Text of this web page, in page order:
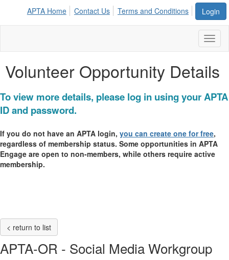
Login
APTA Home Contact Us Terms and Conditions
Volunteer Opportunity Details
To view more details, please log in using your APTA
ID and password.
If you do not have an APTA login, you can create one for free,
regardless of membership status. Some opportunities in APTA
Engage are open to non-members, while others require active
membership.
< return to list
APTA-OR - Social Media Workgroup